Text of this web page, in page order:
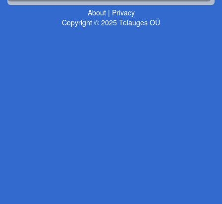
About| Privacy
Copyright © 2025 Telauges OÜ